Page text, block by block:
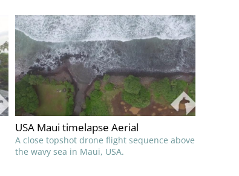
USA Maui timelapse Aerial
A close topshot drone flight sequence above
the wavy sea in Maui, USA.